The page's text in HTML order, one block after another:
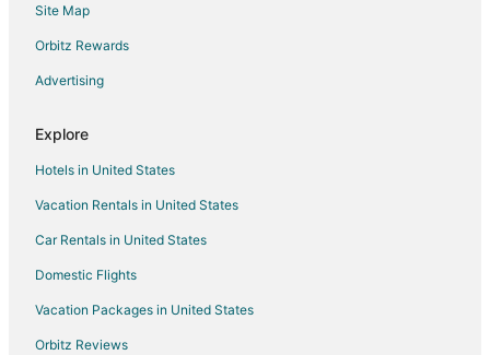
Cabin Rentals in Boring
Condo Rentals in Boring
Cottages in Boring
Cheap Hotels in Boring
Boring Hotels
Motels in Boring
Villas in Boring
4 Star Hotels in Colton
5 Star Hotels in Colton
Cabin Rentals in Colton
Site Map
Orbitz Rewards
Advertising
Explore
Hotels in United States
Vacation Rentals in United States
Car Rentals in United States
Domestic Flights
Vacation Packages in United States
Orbitz Reviews